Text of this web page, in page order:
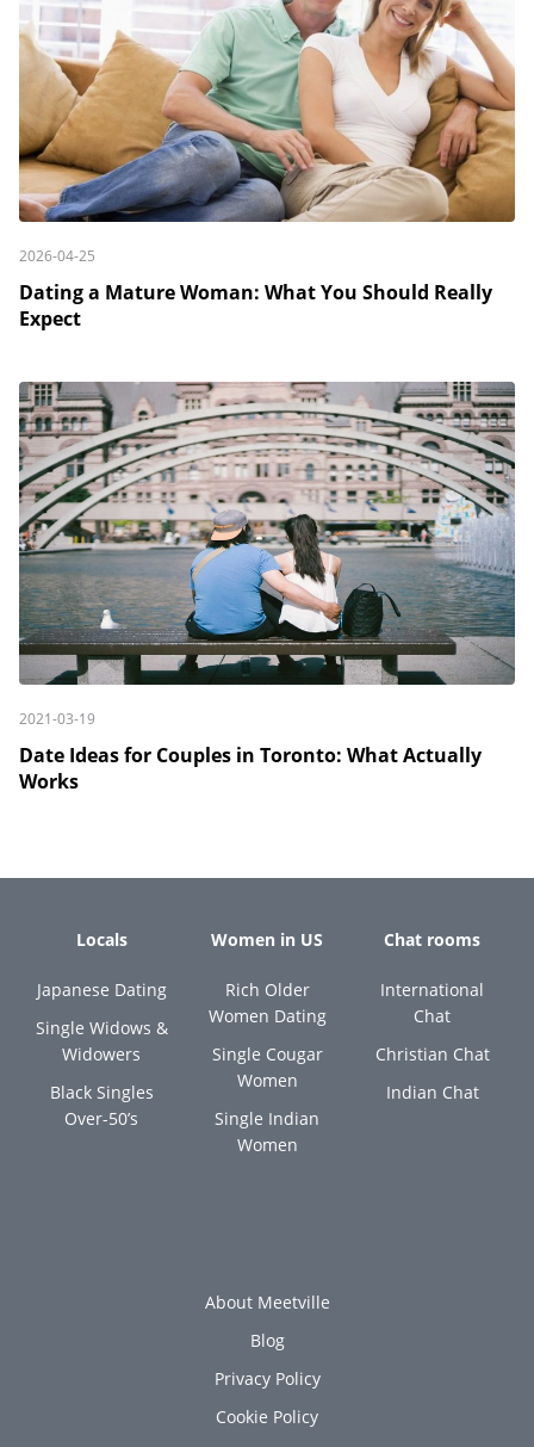
2026-04-25
Dating a Mature Woman: What You Should Really
Expect
2021-03-19
Date Ideas for Couples in Toronto: What Actually
Works
Locals
Japanese Dating
Single Widows &
Widowers
Black Singles
Over-50’s
Women in US
Rich Older
Women Dating
Single Cougar
Women
Single Indian
Women
Chat rooms
International
Chat
Christian Chat
Indian Chat
About Meetville
Blog
Privacy Policy
Cookie Policy